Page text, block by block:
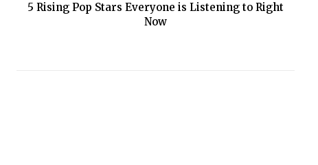
5 Rising Pop Stars Everyone is Listening to Right
Now